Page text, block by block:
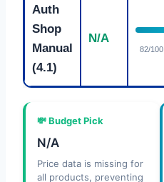
Auth
Shop
Manual
(4.1)
N/A
82/100
💸 Budget Pick
N/A
Price data is missing for
all products, preventing